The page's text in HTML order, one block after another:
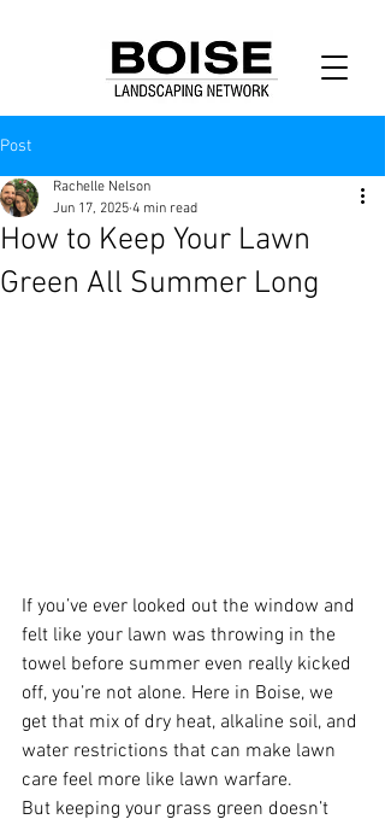
Post
How to Keep Your Lawn
Green All Summer Long
Rachelle Nelson
Jun 17, 2025 4 min read
If you’ve ever looked out the window and
felt like your lawn was throwing in the
towel before summer even really kicked
off, you’re not alone. Here in Boise, we
get that mix of dry heat, alkaline soil, and
water restrictions that can make lawn
care feel more like lawn warfare.
But keeping your grass green doesn’t